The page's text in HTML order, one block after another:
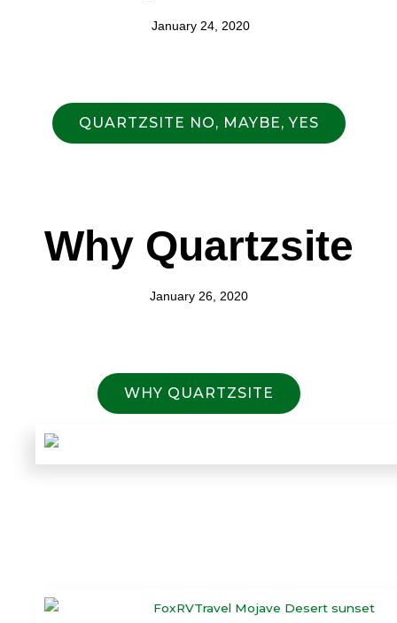
January 24, 2020
QUARTZSITE NO, MAYBE, YES
Why Quartzsite
January 26, 2020
WHY QUARTZSITE